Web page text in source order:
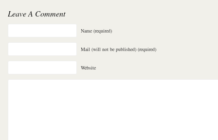
Leave A Comment
Name (required)
Mail (will not be published) (required)
Website